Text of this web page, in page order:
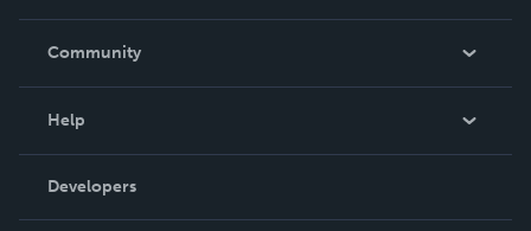
In The News
Community
Podcast
Help
Order Lookup
Knowledge Base
Developers